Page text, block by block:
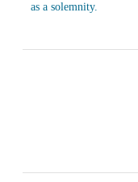
as a solemnity.